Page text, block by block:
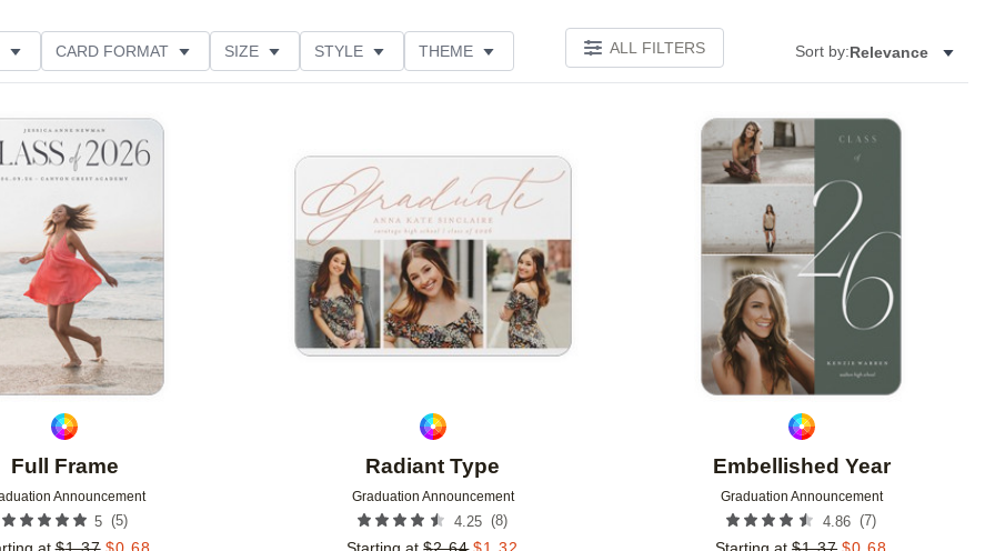
CARD FORMAT SIZE STYLE THEME ALL FILTERS Sort by:Relevance
Full Frame
Announcement
5 (5)
at $1.37 $0.68
Radiant Type
Graduation Announcement
4.25 (8)
Starting at $2.64 $1.32
Embellished Year
Graduation Announcement
4.86 (7)
Starting at $1.37 $0.68